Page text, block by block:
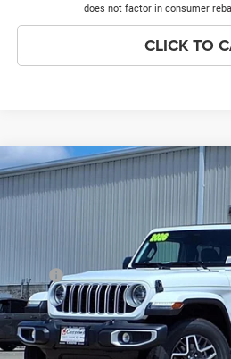
does not factor in consumer
CLICK TO
2026Jeep WranglerSahara
1C4PJXEG8TW327709Stock:
$7,572
Less
MSRP
Discounts & Incentives:
Doc Fee:
Price Everyone Qualifies for
Compare Vehicle